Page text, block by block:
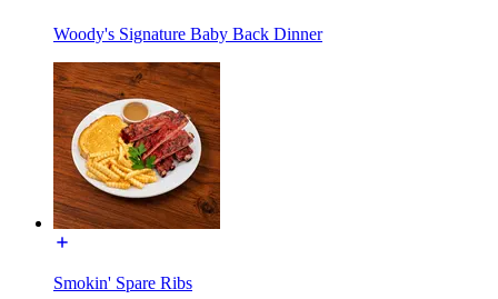
Woody's Signature Baby Back Dinner
Smokin' Spare Ribs